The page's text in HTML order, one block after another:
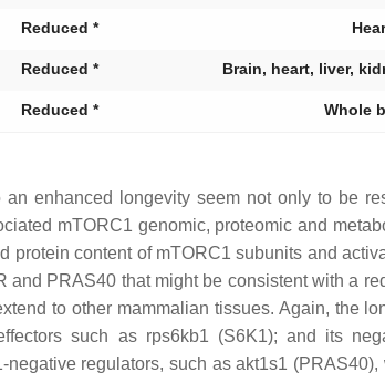
Reduced *
Reduced * Brain, heart, liver,
Reduced * Whole
enhanced longevity seem not only to be
mTORC1 genomic, proteomic and
content of mTORC1 subunits and
PRAS40 that might be consistent with a
to other mammalian tissues. Again, the
such as rps6kb1 (S6K1); and its
negative regulators, such asakt1s1 (PRAS40),